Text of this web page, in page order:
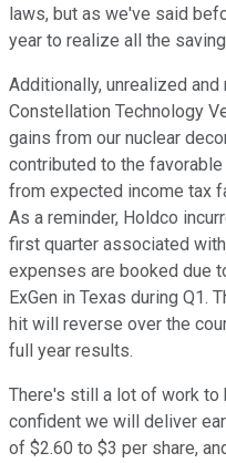
laws, but as we've said
year to realize all the
Additionally, unrealized
Constellation Technology
gains from our nuclear
contributed to the
from expected income tax
As a reminder, Holdco
first quarter associated
expenses are booked due
ExGen in Texas during Q1.
hit will reverse over the
full year results.
There's still a lot of work to
confident we will deliver
of $2.60 to $3 per share,